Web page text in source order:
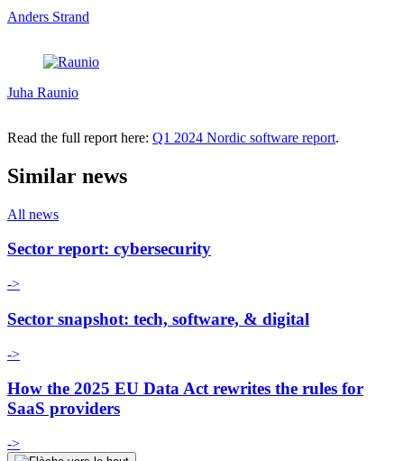
Anders Strand
Juha Raunio
Read the full report here: Q1 2024 Nordic software report.
Similar news
All news
Sector report: cybersecurity
->
Sector snapshot: tech, software, & digital
->
How the 2025 EU Data Act rewrites the rules for
SaaS providers
->